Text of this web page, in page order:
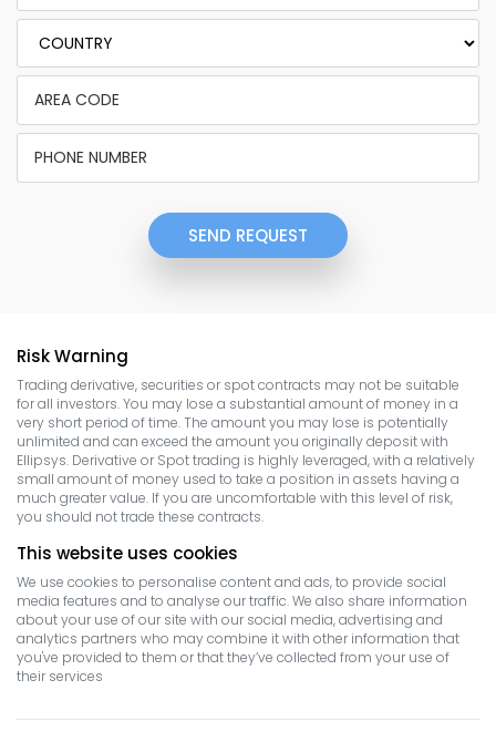
SEND REQUEST
Risk Warning
Trading derivative, securities or spot contracts may not be suitable
for all investors. You may lose a substantial amount of money in a
very short period of time. The amount you may lose is potentially
unlimited and can exceed the amount you originally deposit with
Ellipsys. Derivative or Spot trading is highly leveraged, with a relatively
small amount of money used to take a position in assets having a
much greater value. If you are uncomfortable with this level of risk,
you should not trade these contracts.
This website uses cookies
We use cookies to personalise content and ads, to provide social
media features and to analyse our traffic. We also share information
about your use of our site with our social media, advertising and
analytics partners who may combine it with other information that
you've provided to them or that they’ve collected from your use of
their services